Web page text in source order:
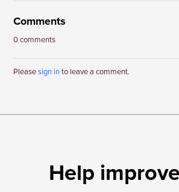
Comments
0 comments
Pleasesign into leave a comment.
Help